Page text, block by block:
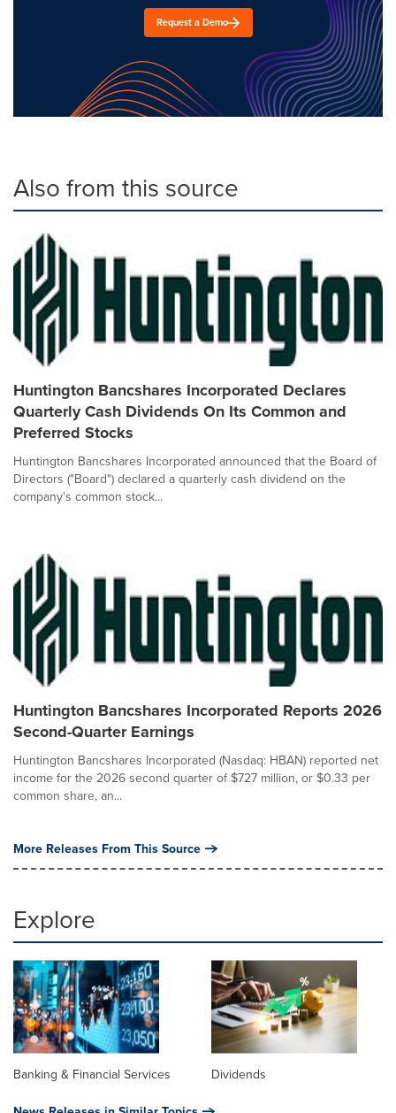
Request a Demo
Also from this source
Huntington Bancshares Incorporated Declares
Quarterly Cash Dividends On Its Common and
Preferred Stocks
Huntington Bancshares Incorporated announced that the Board of
Directors ("Board") declared a quarterly cash dividend on the
company's common stock...
Huntington Bancshares Incorporated Reports 2026
Second-Quarter Earnings
Huntington Bancshares Incorporated (Nasdaq: HBAN) reported net
income for the 2026 second quarter of $727 million, or $0.33 per
common share, an...
More Releases From This Source
Explore
Banking & Financial Services Dividends